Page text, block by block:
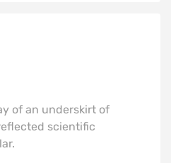
of an underskirt of
scientific